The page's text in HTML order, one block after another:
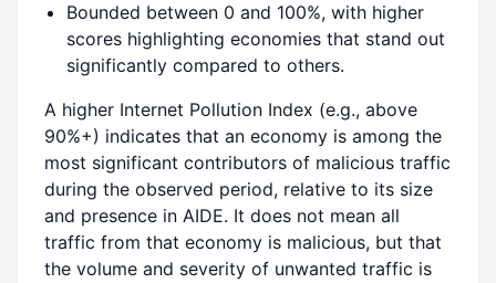
Bounded between 0 and 100%, with higher
scores highlighting economies that stand out
significantly compared to others.
A higher Internet Pollution Index (e.g., above
90%+) indicates that an economy is among the
most significant contributors of malicious traffic
during the observed period, relative to its size
and presence in AIDE. It does not mean all
traffic from that economy is malicious, but that
the volume and severity of unwanted traffic is